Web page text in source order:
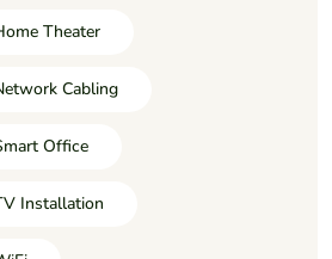
Theater
Cabling
Office
Installation